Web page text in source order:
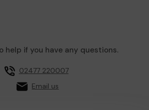
help if you have any questions.
02477 220007
Email us